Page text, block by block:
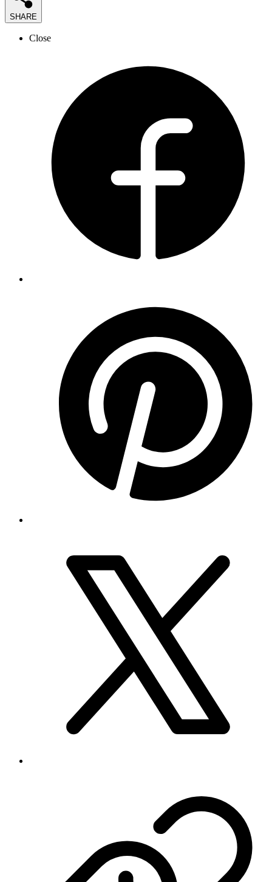
SHARE
Close